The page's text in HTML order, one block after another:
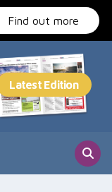
Find out more